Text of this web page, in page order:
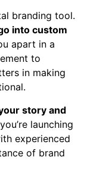
branding tool.
into custom
apart in a
to
in making
story and
launching
experienced
of brand